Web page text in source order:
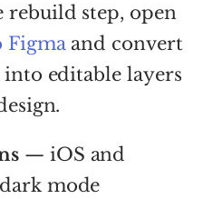
rebuild step, open
Figma and convert
editable layers
— iOS and
mode